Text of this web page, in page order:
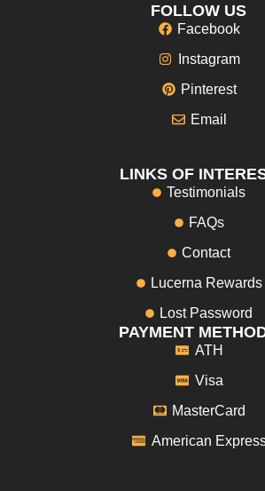
FOLLOW US
Facebook
Instagram
Pinterest
Email
LINKS OF
Testimonials
FAQs
Contact
Lucerna Rewards
Lost Password
PAYMENT
ATH
Visa
MasterCard
American